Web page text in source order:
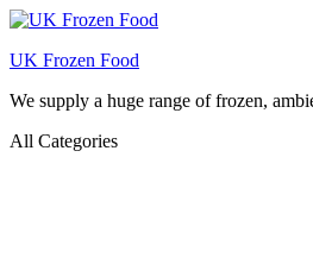
UK Frozen Food
We supply a huge range of frozen,
All Categories